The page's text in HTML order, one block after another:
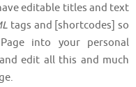
editable titles and text
tags and [shortcodes] so
into your personal
edit all this and much